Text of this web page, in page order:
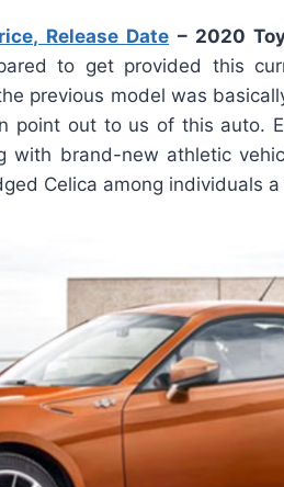
Release Date – 2020
to get provided this
previous model was
point out to us of this auto.
with brand-new athletic
Celica among individuals a